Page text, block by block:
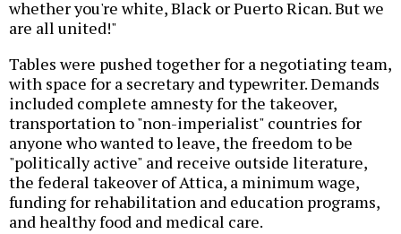
whether you're white, Black or Puerto Rican. But we
are all united!"
Tables were pushed together for a negotiating team,
with space for a secretary and typewriter. Demands
included complete amnesty for the takeover,
transportation to "non-imperialist" countries for
anyone who wanted to leave, the freedom to be
"politically active" and receive outside literature,
the federal takeover of Attica, a minimum wage,
funding for rehabilitation and education programs,
and healthy food and medical care.